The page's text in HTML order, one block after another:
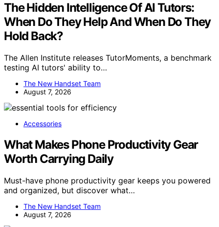
The Hidden Intelligence Of AI Tutors:
When Do They Help And When Do They
Hold Back?
The Allen Institute releases TutorMoments, a benchmark
testing AI tutors' ability to…
The New Handset Team
August 7, 2026
Accessories
What Makes Phone Productivity Gear
Worth Carrying Daily
Must-have phone productivity gear keeps you powered
and organized, but discover what…
The New Handset Team
August 7, 2026